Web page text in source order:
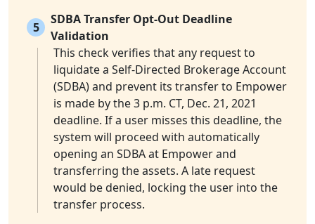
5
SDBA Transfer Opt-Out Deadline
Validation
This check verifies that any request to
liquidate a Self-Directed Brokerage Account
(SDBA) and prevent its transfer to Empower
is made by the 3 p.m. CT, Dec. 21, 2021
deadline. If a user misses this deadline, the
system will proceed with automatically
opening an SDBA at Empower and
transferring the assets. A late request
would be denied, locking the user into the
transfer process.